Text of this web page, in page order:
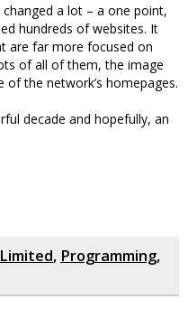
a lot – a one point,
hundreds of websites. It
are far more focused on
of all of them, the image
the network’s homepages.
decade and hopefully, an
Limited, Programming,